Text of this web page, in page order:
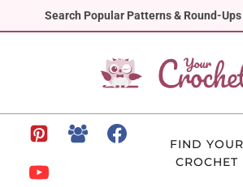
Search Popular Patterns & Round-
to
FIND YOUR
CROCHET